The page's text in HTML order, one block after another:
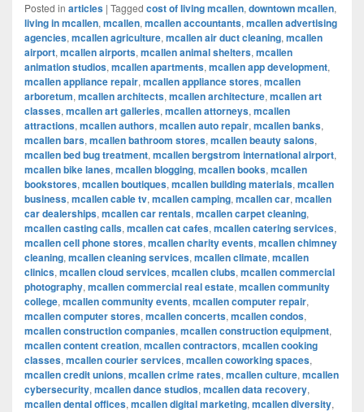
Posted in articles | Tagged cost of living mcallen, downtown mcallen,
living in mcallen, mcallen, mcallen accountants, mcallen advertising
agencies, mcallen agriculture, mcallen air duct cleaning, mcallen
airport, mcallen airports, mcallen animal shelters, mcallen
animation studios, mcallen apartments, mcallen app development,
mcallen appliance repair, mcallen appliance stores, mcallen
arboretum, mcallen architects, mcallen architecture, mcallen art
classes, mcallen art galleries, mcallen attorneys, mcallen
attractions, mcallen authors, mcallen auto repair, mcallen banks,
mcallen bars, mcallen bathroom stores, mcallen beauty salons,
mcallen bed bug treatment, mcallen bergstrom international airport,
mcallen bike lanes, mcallen blogging, mcallen books, mcallen
bookstores, mcallen boutiques, mcallen building materials, mcallen
business, mcallen cable tv, mcallen camping, mcallen car, mcallen
car dealerships, mcallen car rentals, mcallen carpet cleaning,
mcallen casting calls, mcallen cat cafes, mcallen catering services,
mcallen cell phone stores, mcallen charity events, mcallen chimney
cleaning, mcallen cleaning services, mcallen climate, mcallen
clinics, mcallen cloud services, mcallen clubs, mcallen commercial
photography, mcallen commercial real estate, mcallen community
college, mcallen community events, mcallen computer repair,
mcallen computer stores, mcallen concerts, mcallen condos,
mcallen construction companies, mcallen construction equipment,
mcallen content creation, mcallen contractors, mcallen cooking
classes, mcallen courier services, mcallen coworking spaces,
mcallen credit unions, mcallen crime rates, mcallen culture, mcallen
cybersecurity, mcallen dance studios, mcallen data recovery,
mcallen dental offices, mcallen digital marketing, mcallen diversity,